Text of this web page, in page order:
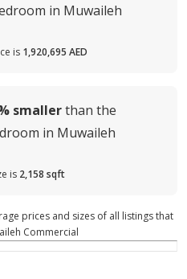
in Muwaileh
is 1,920,695 AED
smallerthan the
in Muwaileh
is 2,158 sqft
prices and sizes of all listings that
Commercial